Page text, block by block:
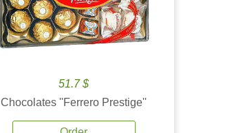
51.7 $
Chocolates ''Ferrero Prestige''